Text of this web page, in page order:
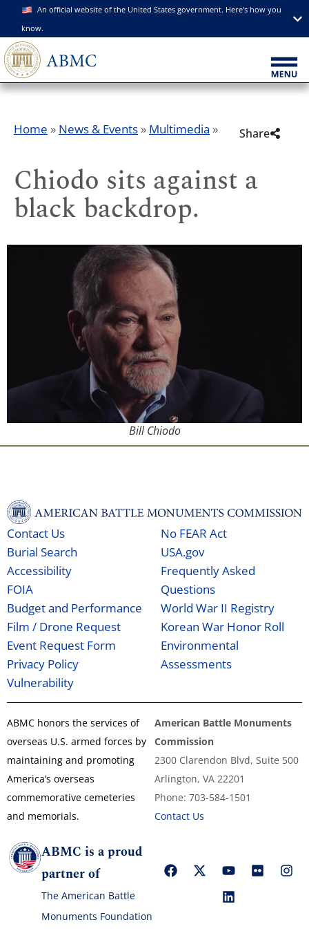
An official website of the United States government. Here's how you
know.
Home » News & Events » Multimedia » Share
Chiodo sits against a
black backdrop.
Bill Chiodo
Contact Us
Burial Search
Accessibility
FOIA
Budget and Performance
Film / Drone Request
Event Request Form
Privacy Policy
Vulnerability
No FEAR Act
USA.gov
Frequently Asked
Questions
World War II Registry
Korean War Honor Roll
Environmental
Assessments
ABMC honors the services of
overseas U.S. armed forces by
maintaining and promoting
America’s overseas
commemorative cemeteries
and memorials.
American Battle Monuments
Commission
2300 Clarendon Blvd, Suite 500
Arlington, VA 22201
Phone: 703-584-1501
Contact Us
ABMC is a proud
partner of
The American Battle
Monuments Foundation